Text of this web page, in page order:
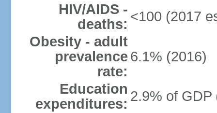
HIV/AIDS -
deaths: <100 (2017
Obesity - adult
prevalence
rate:
6.1% (2016)
Education
expenditures: 2.9% of GDP